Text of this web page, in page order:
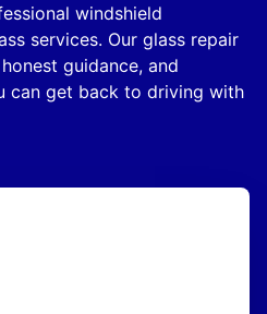
windshield
services. Our glass repair
guidance, and
can get back to driving with